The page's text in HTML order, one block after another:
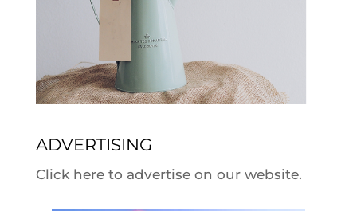
ADVERTISING
Click here to advertise on our website.